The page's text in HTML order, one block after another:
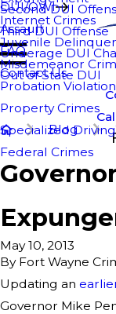
Internet Crimes
Juvenile
Misdemeanor
Probation
Property Crimes
Specialized
Federal Crimes
DUI/OWI
Second DUI
Third DUI Offense
Underage DUI
Out of State DUI
Assault
FAQ
Contact Us
Blog
May 10, 2013
By Fort Wayne
Updating an
Governor Mike